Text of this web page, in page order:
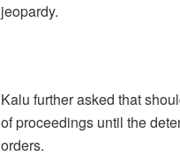
jeopardy.
Kalu further asked that
of proceedings until the
orders.